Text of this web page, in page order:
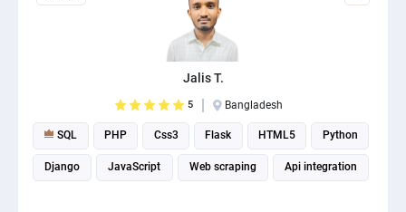
Jalis T.
5 Bangladesh
SQL PHP Css3 Flask HTML5 Python
Django JavaScript Web scraping Api integration